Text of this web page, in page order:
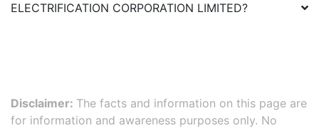
ELECTRIFICATION CORPORATION LIMITED?
Disclaimer: The facts and information on this page are
for information and awareness purposes only. No